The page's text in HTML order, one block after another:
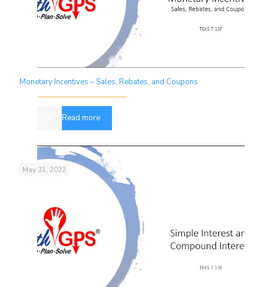
Monetary Incentives – Sales, Rebates, and Coupons
Read more
May 31, 2022